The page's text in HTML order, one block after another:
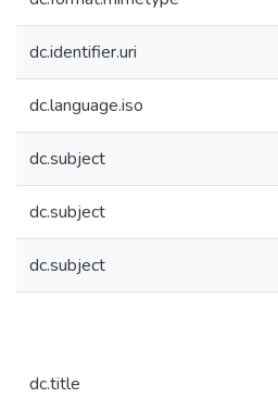
dc.identifier.uri
dc.language.iso
dc.subject
dc.subject
dc.subject
dc.title